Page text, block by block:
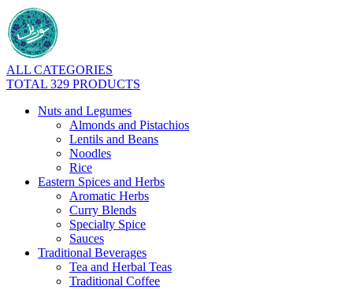
ALL CATEGORIES
TOTAL 329 PRODUCTS
Nuts and Legumes
Almonds and Pistachios
Lentils and Beans
Noodles
Rice
Eastern Spices and Herbs
Aromatic Herbs
Curry Blends
Specialty Spice
Sauces
Traditional Beverages
Tea and Herbal Teas
Traditional Coffee